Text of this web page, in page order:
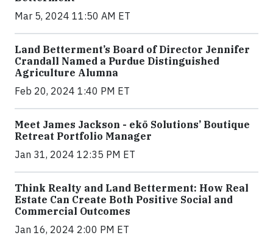
Mar 5, 2024 11:50 AM ET
Land Betterment’s Board of Director Jennifer
Crandall Named a Purdue Distinguished
Agriculture Alumna
Feb 20, 2024 1:40 PM ET
Meet James Jackson - ekō Solutions’ Boutique
Retreat Portfolio Manager
Jan 31, 2024 12:35 PM ET
Think Realty and Land Betterment: How Real
Estate Can Create Both Positive Social and
Commercial Outcomes
Jan 16, 2024 2:00 PM ET